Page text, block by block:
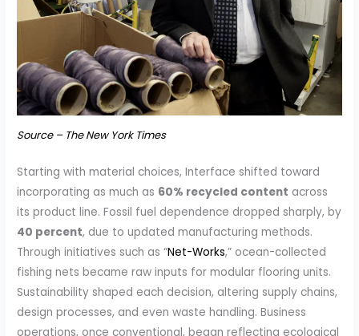
Source – The New York Times
Starting with material choices, Interface shifted toward
incorporating as much as 60% recycled content across
its product line. Fossil fuel dependence dropped sharply, by
40 percent, due to updated manufacturing methods.
Through initiatives such as “Net-Works,” ocean-collected
fishing nets became raw inputs for modular flooring units.
Sustainability shaped each decision, altering supply chains,
design processes, and even waste handling. Business
operations, once conventional, began reflecting ecological